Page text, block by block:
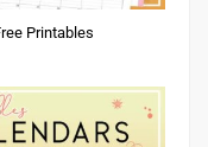
Printables